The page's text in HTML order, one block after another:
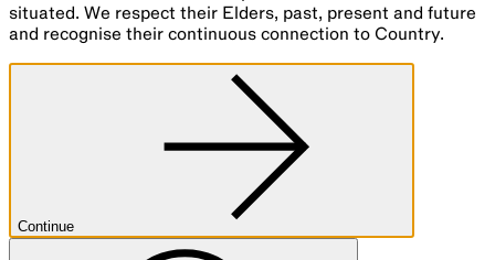
situated. We respect their Elders, past, present and future
and recognise their continuous connection to Country.
Continue